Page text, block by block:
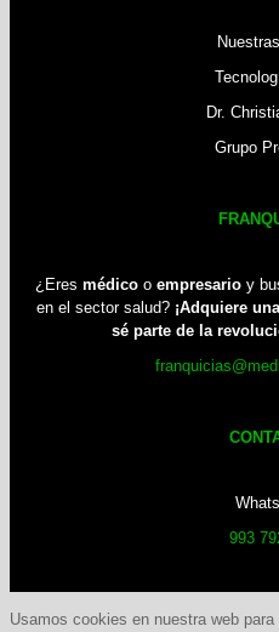
Dr.
Grupo
¿Eres médico o empresario y
en el sector salud? ¡Adquiere
sé parte de la
993
Usamos cookies en nuestra web